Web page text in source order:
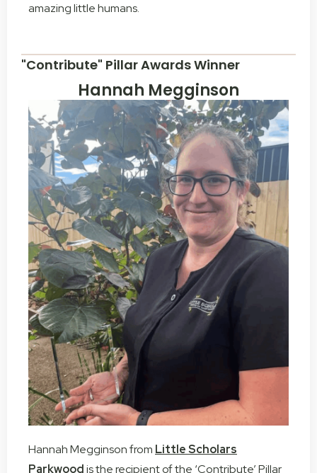
amazing little humans.
"Contribute" Pillar Awards Winner
Hannah Megginson
Hannah Megginson from Little Scholars
Parkwoodis the recipient of the ‘Contribute’ Pillar